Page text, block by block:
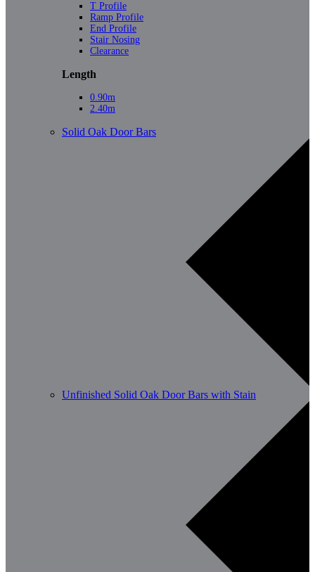
T Profile
Ramp Profile
End Profile
Stair Nosing
Clearance
Length
0.90m
2.40m
Solid Oak Door Bars
Unfinished Solid Oak Door Bars with Stain